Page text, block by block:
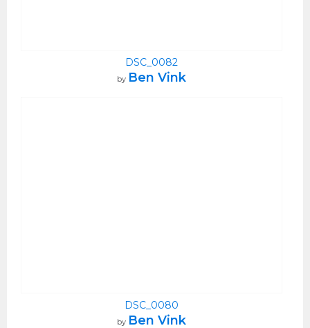
DSC_0082
by Ben Vink
DSC_0080
by Ben Vink